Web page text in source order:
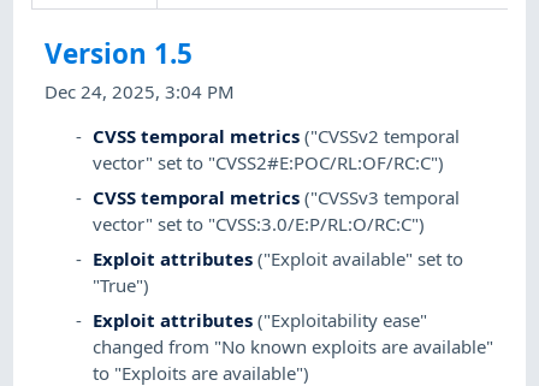
Version 1.5
Dec 24, 2025, 3:04 PM
CVSS temporal metrics ("CVSSv2 temporal
vector" set to "CVSS2#E:POC/RL:OF/RC:C")
CVSS temporal metrics ("CVSSv3 temporal
vector" set to "CVSS:3.0/E:P/RL:O/RC:C")
Exploit attributes ("Exploit available" set to
"True")
Exploit attributes ("Exploitability ease"
changed from "No known exploits are available"
to "Exploits are available")